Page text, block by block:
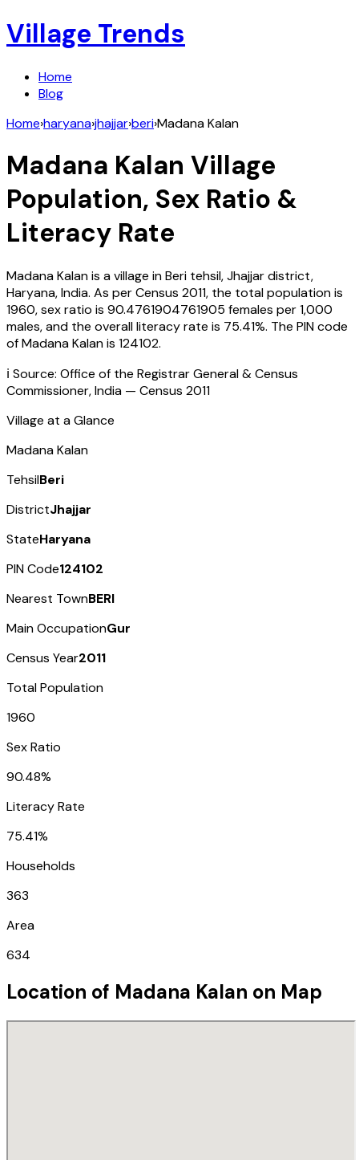
Village Trends
Home
Blog
Home›haryana›jhajjar›beri›Madana Kalan
Madana Kalan Village
Population, Sex Ratio &
Literacy Rate
Madana Kalanis a village inBeri tehsil,Jhajjardistrict,
Haryana,India. As per Census 2011, the total population is
1960, sex ratio is 90.4761904761905 females per 1,000
males, and the overall literacy rate is 75.41%. The PIN code
ofMadana Kalanis 124102.
ℹ️ Source: Office of the Registrar General & Census
Commissioner, India — Census 2011
Village at a Glance
Madana Kalan
TehsilBeri
DistrictJhajjar
StateHaryana
PIN Code124102
Nearest TownBERI
Main OccupationGur
Census Year2011
Total Population
1960
Sex Ratio
90.48%
Literacy Rate
75.41%
Households
363
Area
634
Location of Madana Kalan on Map